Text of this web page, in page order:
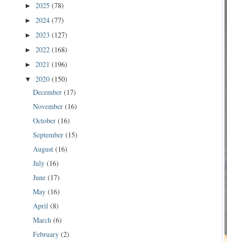
► 2025 (78)
► 2024 (77)
► 2023 (127)
► 2022 (168)
► 2021 (196)
▼ 2020 (150)
December (17)
November (16)
October (16)
September (15)
August (16)
July (16)
June (17)
May (16)
April (8)
March (6)
February (2)